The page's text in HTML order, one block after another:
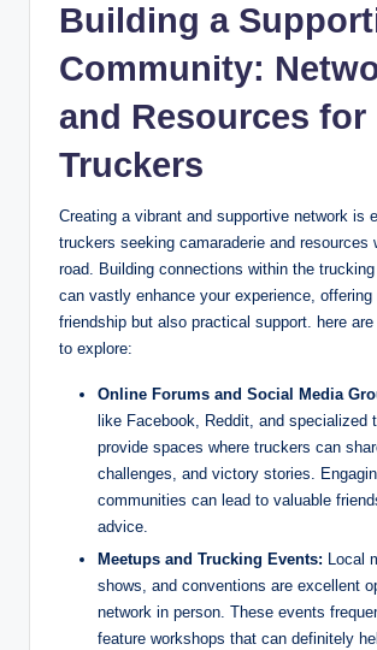
Building a
Community:
and Resources for
Truckers
Creating a vibrant and supportive network is
truckers seeking camaraderie and resources
road. Building connections within the
can vastly enhance your experience,
friendship but also practical support. here
to explore:
Online Forums and Social Media
like Facebook, Reddit, and specialized
provide spaces where truckers can
challenges, and victory stories.
communities can lead to valuable
advice.
Meetups and Trucking Events: Local
shows, and conventions are excellent
network in person. These events
feature workshops that can definitely